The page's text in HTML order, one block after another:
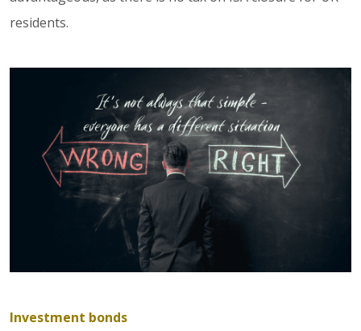
residents.
Investment bonds